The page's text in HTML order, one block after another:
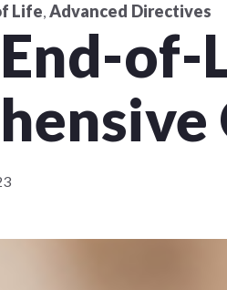
Life, Advanced Directives
of-